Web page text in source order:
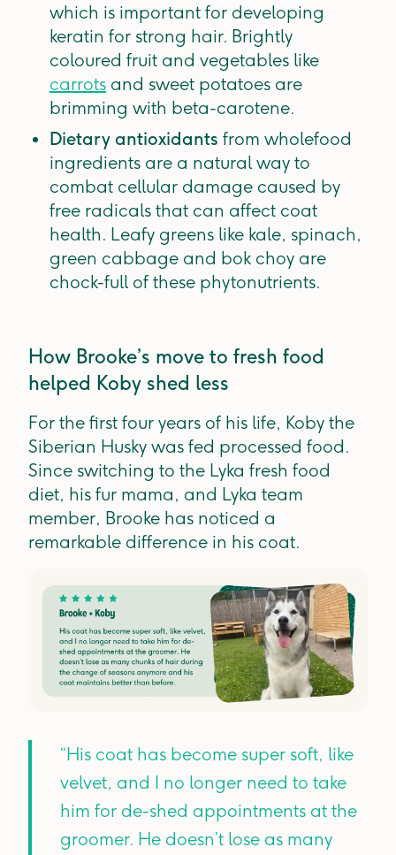
which is important for developing
keratin for strong hair. Brightly
coloured fruit and vegetables like
carrots and sweet potatoes are
brimming with beta-carotene.
Dietary antioxidants from wholefood
ingredients are a natural way to
combat cellular damage caused by
free radicals that can affect coat
health. Leafy greens like kale, spinach,
green cabbage and bok choy are
chock-full of these phytonutrients.
How Brooke’s move to fresh food
helped Koby shed less
For the first four years of his life, Koby the
Siberian Husky was fed processed food.
Since switching to the Lyka fresh food
diet, his fur mama, and Lyka team
member, Brooke has noticed a
remarkable difference in his coat.
“His coat has become super soft, like
velvet, and I no longer need to take
him for de-shed appointments at the
groomer. He doesn’t lose as many